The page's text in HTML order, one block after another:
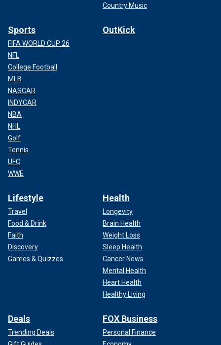
Country Music
Sports
FIFA WORLD CUP 26
NFL
College Football
MLB
NASCAR
INDYCAR
NBA
NHL
Golf
Tennis
UFC
WWE
OutKick
Lifestyle
Travel
Food & Drink
Faith
Discovery
Games & Quizzes
Health
Longevity
Brain Health
Weight Loss
Sleep Health
Cancer News
Mental Health
Heart Health
Healthy Living
Deals
Trending Deals
FOX Business
Personal Finance